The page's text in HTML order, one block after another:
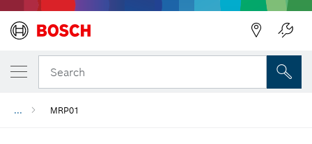
Search
... MRP01